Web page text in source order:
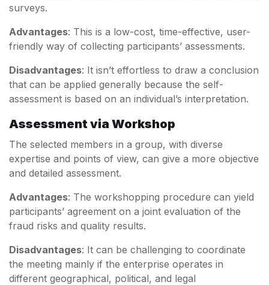
surveys.
Advantages: This is a low-cost, time-effective, user-
friendly way of collecting participants’ assessments.
Disadvantages: It isn’t effortless to draw a conclusion
that can be applied generally because the self-
assessment is based on an individual’s interpretation.
Assessment via Workshop
The selected members in a group, with diverse
expertise and points of view, can give a more objective
and detailed assessment.
Advantages: The workshopping procedure can yield
participants’ agreement on a joint evaluation of the
fraud risks and quality results.
Disadvantages: It can be challenging to coordinate
the meeting mainly if the enterprise operates in
different geographical, political, and legal